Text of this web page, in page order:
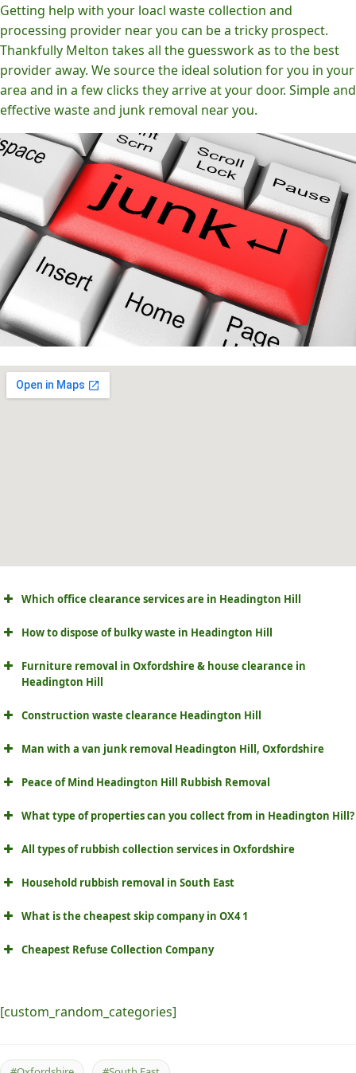
Getting help with your loacl waste collection and
processing provider near you can be a tricky prospect.
Thankfully Melton takes all the guesswork as to the best
provider away. We source the ideal solution for you in your
area and in a few clicks they arrive at your door. Simple and
effective waste and junk removal near you.
Which office clearance services are in Headington Hill
How to dispose of bulky waste in Headington Hill
Furniture removal in Oxfordshire & house clearance in
Headington Hill
Construction waste clearance Headington Hill
Man with a van junk removal Headington Hill, Oxfordshire
Peace of Mind Headington Hill Rubbish Removal
What type of properties can you collect from in Headington Hill?
All types of rubbish collection services in Oxfordshire
Household rubbish removal in South East
What is the cheapest skip company in OX4 1
Cheapest Refuse Collection Company
[custom_random_categories]